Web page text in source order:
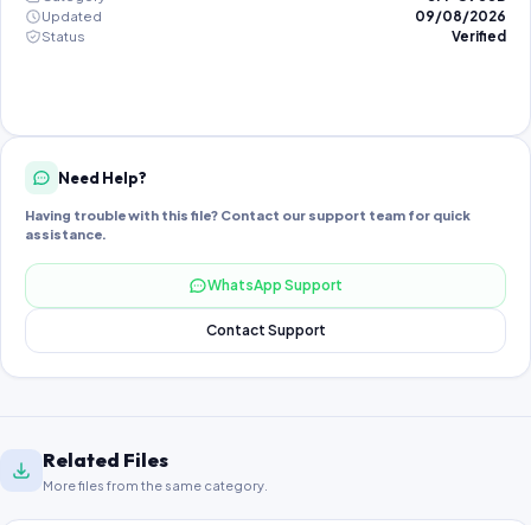
Updated
09/08/2026
Status
Verified
Need Help?
Having trouble with this file? Contact our support team for quick
assistance.
WhatsApp Support
Contact Support
Related Files
More files from the same category.